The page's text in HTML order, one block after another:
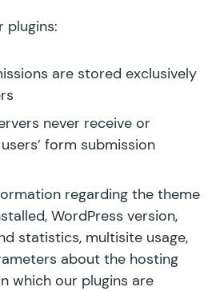
plugins:
are stored exclusively
never receive or
form submission
regarding the theme
WordPress version,
statistics, multisite usage,
about the hosting
which our plugins are